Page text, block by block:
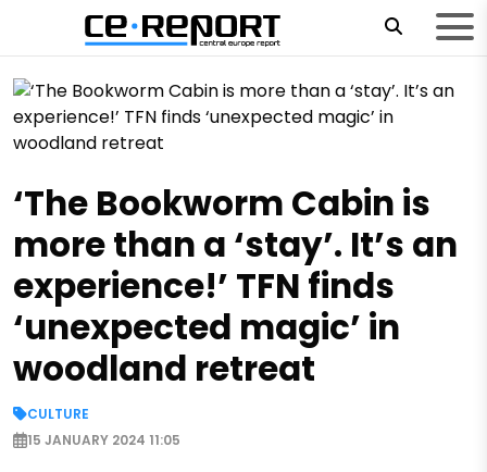
‘The Bookworm Cabin is
more than a ‘stay’. It’s an
experience!’ TFN finds
‘unexpected magic’ in
woodland retreat
CULTURE
15 JANUARY 2024 11:05